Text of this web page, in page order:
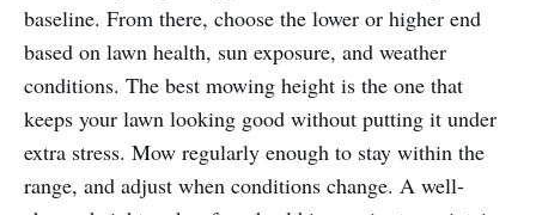
baseline. From there, choose the lower or higher end
based on lawn health, sun exposure, and weather
conditions. The best mowing height is the one that
keeps your lawn looking good without putting it under
extra stress. Mow regularly enough to stay within the
range, and adjust when conditions change. A well-